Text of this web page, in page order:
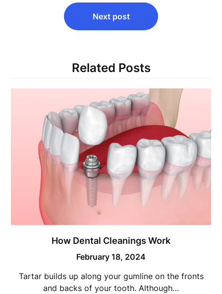
Next post
Related Posts
How Dental Cleanings Work
February 18, 2024
Tartar builds up along your gumline on the fronts
and backs of your tooth. Although…